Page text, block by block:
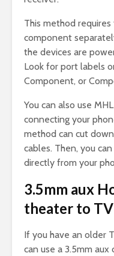
This method
component
the devices are
Look for port labels
Component, or
You can also use
connecting your
method can cut
cables. Then, you
directly from your
3.5mm aux
theater to
If you have an older
can use a 3.5mm